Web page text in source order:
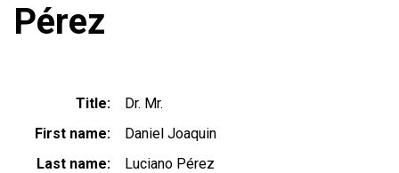
Pérez
Title
Dr. Mr.
First name
Daniel Joaquin
Last name
Luciano Pérez